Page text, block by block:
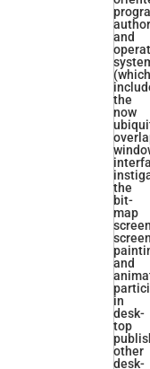
and
(which
the
now
the
bit-
map
and
in
desk-
top
other
desk-